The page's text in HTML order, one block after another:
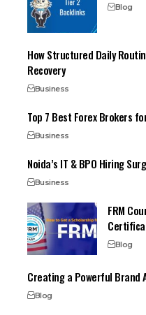
Blog
How Structured Daily
Recovery
Business
Top 7 Best Forex Brokers
Business
Noida’s IT & BPO Hiring
Business
FRM
Blog
Creating a Powerful
Blog